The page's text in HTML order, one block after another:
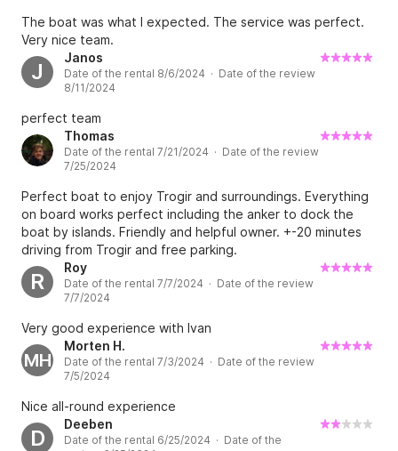
The boat was what I expected. The service was perfect.
Very nice team.
J
Janos
Date of the rental 8/6/2024 · Date of the review
8/11/2024
perfect team
Thomas
Date of the rental 7/21/2024 · Date of the review
7/25/2024
Perfect boat to enjoy Trogir and surroundings. Everything
on board works perfect including the anker to dock the
boat by islands. Friendly and helpful owner. +-20 minutes
driving from Trogir and free parking.
R
Roy
Date of the rental 7/7/2024 · Date of the review
7/7/2024
Very good experience with Ivan
MH
Morten H.
Date of the rental 7/3/2024 · Date of the review
7/5/2024
Nice all-round experience
D
Deeben
Date of the rental 6/25/2024 · Date of the